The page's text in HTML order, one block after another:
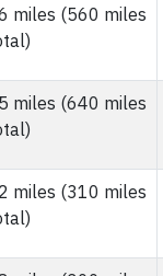
miles (560 miles
miles (640 miles
miles (310 miles